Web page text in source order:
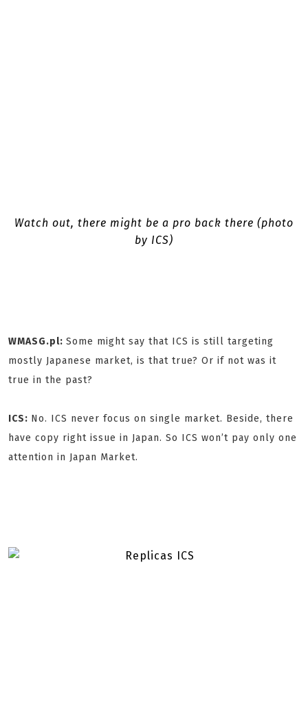
Watch out, there might be a pro back there (photo
by ICS)
WMASG.pl: Some might say that ICS is still targeting
mostly Japanese market, is that true? Or if not was it
true in the past?
ICS: No. ICS never focus on single market. Beside, there
have copy right issue in Japan. So ICS won’t pay only one
attention in Japan Market.